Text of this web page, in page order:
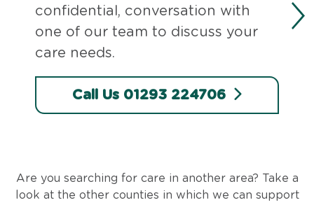
confidential, conversation with
one of our team to discuss your
care needs.
Call Us 01293 224706
Are you searching for care in another area? Take a
look at the other counties in which we can support